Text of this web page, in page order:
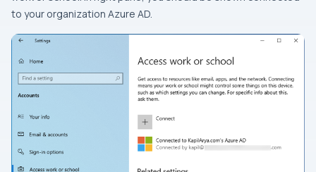
to your organization Azure AD.